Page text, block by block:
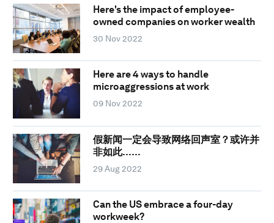
Here's the impact of employee-
owned companies on worker wealth
30 Nov 2022
Here are 4 ways to handle
microaggressions at work
09 Nov 2022
假新闻一定会导致网络回声室？或许并
非如此……
29 Aug 2022
Can the US embrace a four-day
workweek?